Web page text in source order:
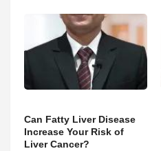
Can Fatty Liver Disease
Increase Your Risk of
Liver Cancer?